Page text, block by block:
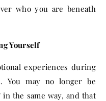
who you are beneath
Yourself
experiences during
You may no longer be
in the same way, and that